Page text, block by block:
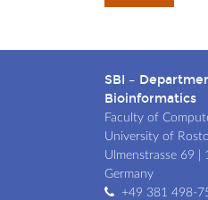
SBI –
Bioinformatics
Faculty of
University of
Ulmenstrasse 69 |
Germany
+49 381 498-